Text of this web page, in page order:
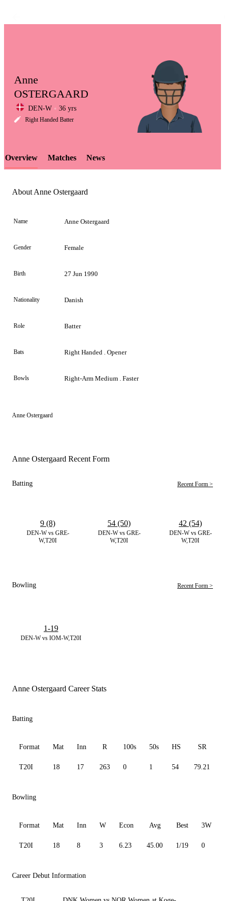
LCP
Element
Anne
OSTERGAARD
DEN-W 36 yrs
Right Handed Batter
Overview Matches News
About Anne Ostergaard
Name Anne Ostergaard
Gender Female
Birth 27 Jun 1990
Nationality Danish
Role Batter
Bats Right Handed . Opener
Bowls Right-Arm Medium . Faster
Anne Ostergaard
Anne Ostergaard Recent Form
Batting Recent Form >
DEN-W vs GRE-
W,T20I
9 (8)
DEN-W vs GRE-
W,T20I
54 (50)
DEN-W vs GRE-
W,T20I
42 (54)
Bowling Recent Form >
DEN-W vs IOM-W,T20I
1-19
Anne Ostergaard Career Stats
Batting
Format Mat Inn R 100s 50s HS SR
T20I 18 17 263 0 1 54 79.21
Bowling
Format Mat Inn W Econ Avg Best 3W
T20I 18 8 3 6.23 45.00 1/19 0
Career Debut Information